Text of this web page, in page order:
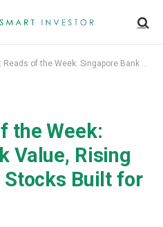
the Week: Singapore Bank Value, Rising Dividends, and Stocks Built for the Long Run
the Week:
Value, Rising
Stocks Built for